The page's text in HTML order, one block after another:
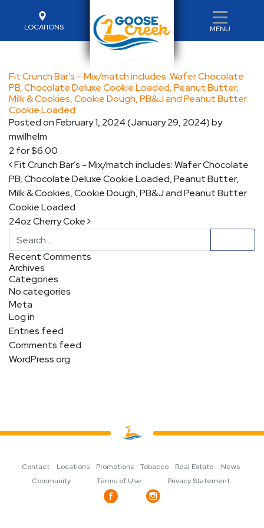
LOCATIONS MENU
Fit Crunch Bar’s – Mix/match includes: Wafer Chocolate
PB, Chocolate Deluxe Cookie Loaded, Peanut Butter,
Milk & Cookies, Cookie Dough, PB&J and Peanut Butter
Cookie Loaded
Posted onFebruary 1, 2024(January 29, 2024)by
mwilhelm
2 for $6.00
Post navigation
Fit Crunch Bar’s - Mix/match includes: Wafer Chocolate
PB, Chocolate Deluxe Cookie Loaded, Peanut Butter,
Milk & Cookies, Cookie Dough, PB&J and Peanut Butter
Cookie Loaded
24oz Cherry Coke
Search
Recent Comments
Archives
Categories
No categories
Meta
Log in
Entries feed
Comments feed
WordPress.org
Contact Locations Promotions Tobacco Real Estate
News
Community
Terms of Use Privacy Statement